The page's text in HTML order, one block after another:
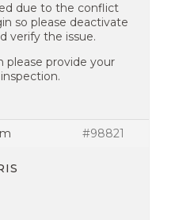
due to the conflict
so please deactivate
verify the issue.
please provide your
#98821